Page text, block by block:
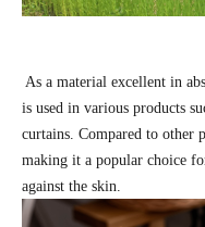
As a material excellent in
is used in various products
curtains. Compared to other
making it a popular choice
against the skin.